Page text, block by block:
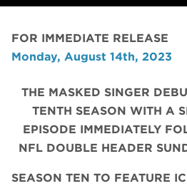
FOR IMMEDIATE RELEASE
Monday, August 14th, 2023
THE MASKED SINGER
TENTH SEASON WITH A
EPISODE IMMEDIATELY
NFL DOUBLE HEADER
SEASON TEN TO FEATURE